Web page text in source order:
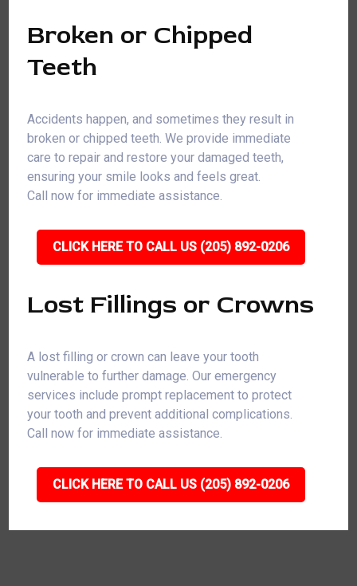
Broken or Chipped
Teeth
Accidents happen, and sometimes they result in
broken or chipped teeth. We provide immediate
care to repair and restore your damaged teeth,
ensuring your smile looks and feels great.
Call now for immediate assistance.
CLICK HERE TO CALL US (205) 892-0206
Lost Fillings or Crowns
A lost filling or crown can leave your tooth
vulnerable to further damage. Our emergency
services include prompt replacement to protect
your tooth and prevent additional complications.
Call now for immediate assistance.
CLICK HERE TO CALL US (205) 892-0206